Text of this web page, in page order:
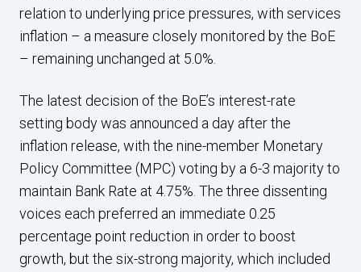
relation to underlying price pressures, with services
inflation – a measure closely monitored by the BoE
– remaining unchanged at 5.0%.
The latest decision of the BoE’s interest-rate
setting body was announced a day after the
inflation release, with the nine-member Monetary
Policy Committee (MPC) voting by a 6-3 majority to
maintain Bank Rate at 4.75%. The three dissenting
voices each preferred an immediate 0.25
percentage point reduction in order to boost
growth, but the six-strong majority, which included